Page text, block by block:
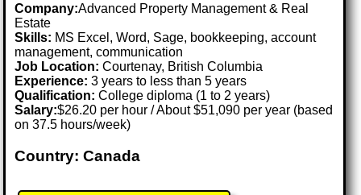
Company:Advanced Property Management & Real
Estate
Skills: MS Excel, Word, Sage, bookkeeping, account
management, communication
Job Location:Courtenay, British Columbia
Experience: 3 years to less than 5 years
Qualification: College diploma (1 to 2 years)
Salary:$26.20 per hour / About $51,090 per year (based
on 37.5 hours/week)
Country: Canada